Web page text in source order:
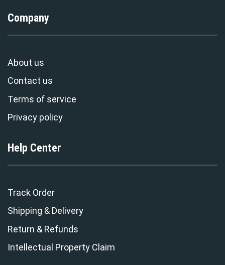
Company
About us
Contact us
Terms of service
Privacy policy
Help Center
Track Order
Shipping & Delivery
Return & Refunds
Intellectual Property Claim